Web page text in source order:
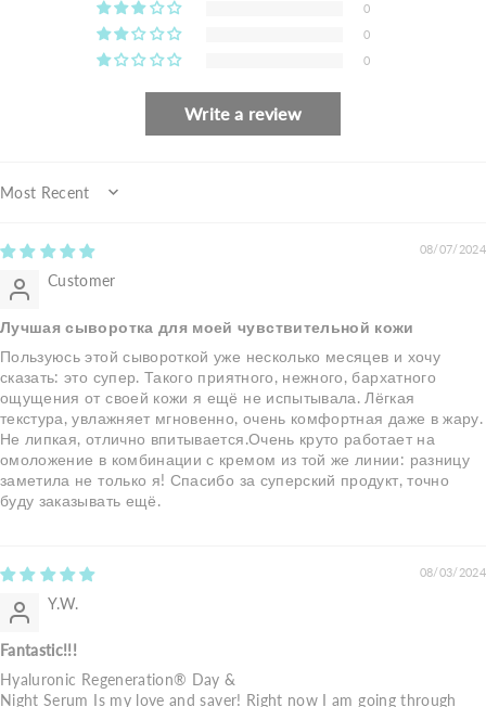
0
0
0
Write a review
Sort by
08/07/2024
Customer
Лучшая сыворотка для моей чувствительной кожи
Пользуюсь этой сывороткой уже несколько месяцев и хочу
сказать: это супер. Такого приятного, нежного, бархатного
ощущения от своей кожи я ещё не испытывала. Лёгкая
текстура, увлажняет мгновенно, очень комфортная даже в жару.
Не липкая, отлично впитывается.Очень круто работает на
омоложение в комбинации с кремом из той же линии: разницу
заметила не только я! Спасибо за суперский продукт, точно
буду заказывать ещё.
08/03/2024
Y.W.
Fantastic!!!
Hyaluronic Regeneration® Day &
Night Serum Is my love and saver! Right now I am going through